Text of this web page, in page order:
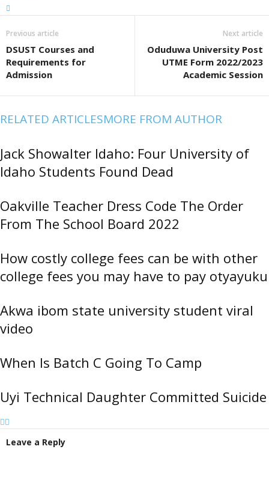
Previous article
DSUST Courses and
Requirements for
Admission
Next article
Oduduwa University Post
UTME Form 2022/2023
Academic Session
RELATED ARTICLESMORE FROM AUTHOR
Jack Showalter Idaho: Four University of
Idaho Students Found Dead
Oakville Teacher Dress Code The Order
From The School Board 2022
How costly college fees can be with other
college fees you may have to pay otyayuku
Akwa ibom state university student viral
video
When Is Batch C Going To Camp
Uyi Technical Daughter Committed Suicide
Leave a Reply